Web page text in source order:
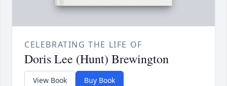
CELEBRATING THE LIFE OF
Doris Lee (Hunt) Brewington
View Book Buy Book